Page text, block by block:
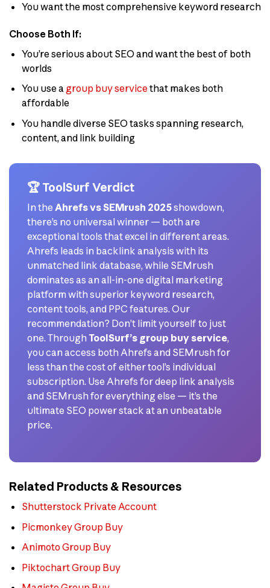
You want the most comprehensive keyword research
Choose Both If:
You’re serious about SEO and want the best of both
worlds
You use a group buy servicethat makes both
affordable
You handle diverse SEO tasks spanning research,
content, and link building
🏆 ToolSurf Verdict
In the Ahrefs vs SEMrush 2025showdown,
there’s no universal winner — both are
exceptional tools that excel in different areas.
Ahrefs leads in backlink analysis with its
unmatched link database, while SEMrush
dominates as an all-in-one digital marketing
platform with superior keyword research,
content tools, and PPC features. Our
recommendation? Don’t limit yourself to just
one. Through ToolSurf’s group buy service,
you can access both Ahrefs and SEMrush for
less than the cost of either tool’s individual
subscription. Use Ahrefs for deep link analysis
and SEMrush for everything else — it’s the
ultimate SEO power stack at an unbeatable
price.
Related Products & Resources
Shutterstock Private Account
Picmonkey Group Buy
Animoto Group Buy
Piktochart Group Buy